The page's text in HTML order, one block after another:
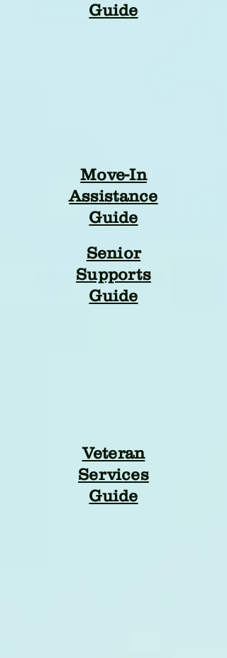
Guide
Move-In
Assistance
Guide
Senior
Supports
Guide
Veteran
Services
Guide